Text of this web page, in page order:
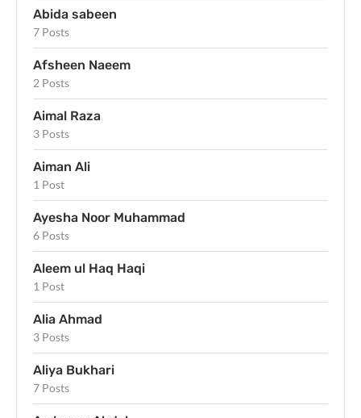
Abida sabeen
7 Posts
Afsheen Naeem
2 Posts
Aimal Raza
3 Posts
Aiman Ali
1 Post
Ayesha Noor Muhammad
6 Posts
Aleem ul Haq Haqi
1 Post
Alia Ahmad
3 Posts
Aliya Bukhari
7 Posts